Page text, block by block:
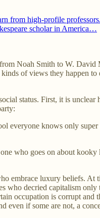
from high-profile
scholar in America…
Noah Smith to W. David
of views they happen to
status. First, it is
everyone knows only
who goes on about
embrace luxury beliefs.
decried capitalism
occupation is corrupt and
if some are not, a